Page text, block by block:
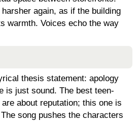
again, as if the building
warmth. Voices echo the way
thesis statement: apology
is just sound. The best teen-
about reputation; this one is
song pushes the characters